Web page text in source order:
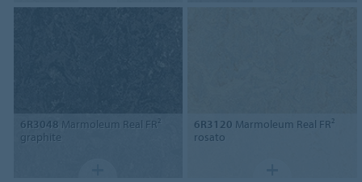
6R3048 Marmoleum Real FR²
graphite
6R3120 Marmoleum Real FR²
rosato